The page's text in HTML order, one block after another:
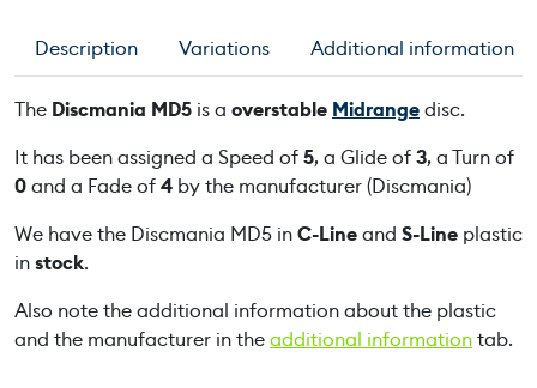
a
M
5
q
u
n
t
t
y
Description Variations Additional information
The Discmania MD5 is a overstable Midrangedisc.
It has been assigned a Speed of5, a Glide of3, a Turn of
0and a Fade of4 by the manufacturer (Discmania)
We have the Discmania MD5 inC-Lineand S-Line plastic
instock.
Also note the additional information about the plastic
and the manufacturer in theadditional informationtab.